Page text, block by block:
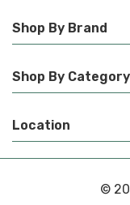
Shop By Brand
Shop By Category
Location
©